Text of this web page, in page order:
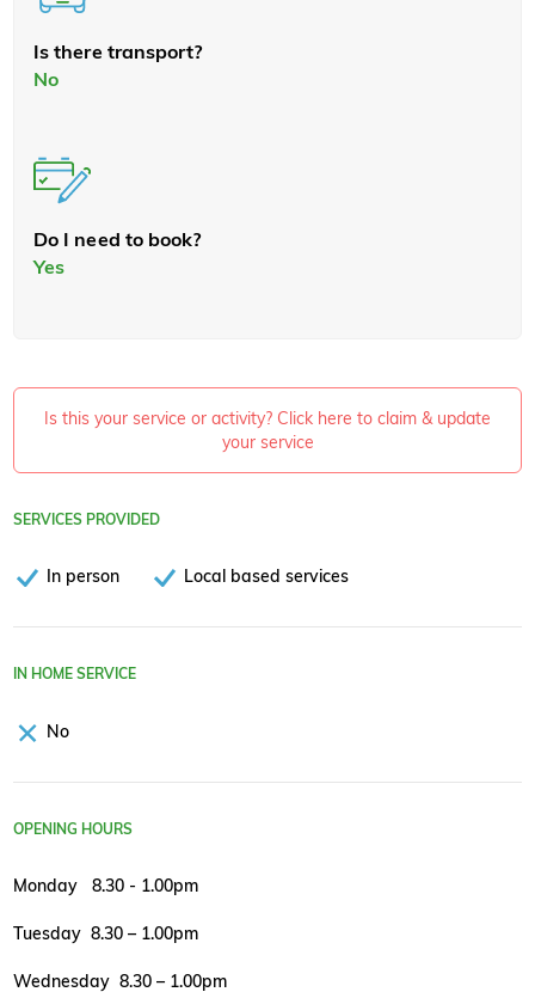
Is there transport?
No
Do I need to book?
Yes
Is this your service or activity? Click here to claim & update
your service
SERVICES PROVIDED
In person Local based services
IN HOME SERVICE
No
OPENING HOURS
Monday 8.30 - 1.00pm
Tuesday 8.30 – 1.00pm
Wednesday 8.30 – 1.00pm